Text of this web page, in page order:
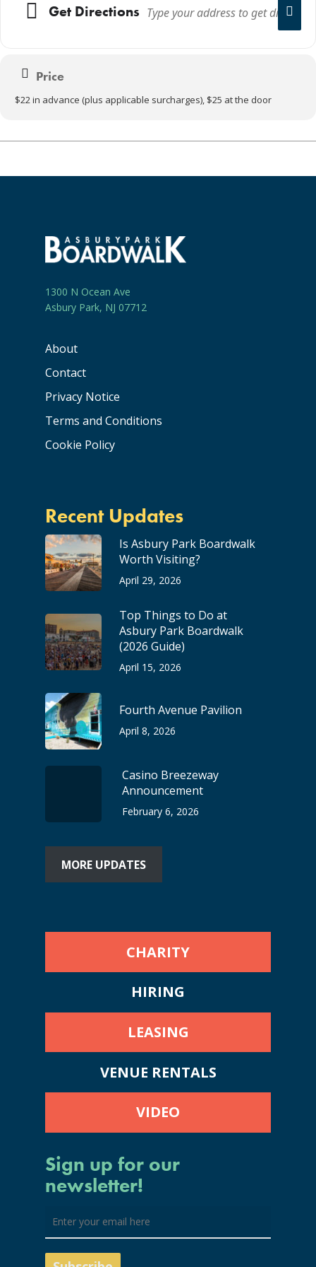
Get Directions
Price
$22 in advance (plus applicable surcharges), $25 at the door
1300 N Ocean Ave
Asbury Park, NJ 07712
About
Contact
Privacy Notice
Terms and Conditions
Cookie Policy
Recent Updates
Is Asbury Park Boardwalk
Worth Visiting?
April 29, 2026
Top Things to Do at
Asbury Park Boardwalk
(2026 Guide)
April 15, 2026
Fourth Avenue Pavilion
April 8, 2026
Casino Breezeway
Announcement
February 6, 2026
MORE UPDATES
CHARITY
HIRING
LEASING
VENUE RENTALS
VIDEO
Sign up for our
newsletter!